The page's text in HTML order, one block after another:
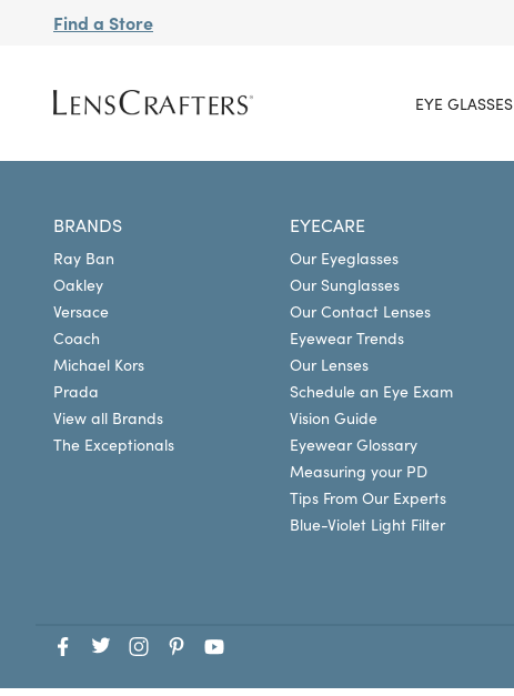
Find a Store
EYE GLASSES
BRANDS
Ray Ban
Oakley
Versace
Coach
Michael Kors
Prada
View all Brands
The Exceptionals
EYECARE
Our Eyeglasses
Our Sunglasses
Our Contact Lenses
Eyewear Trends
Our Lenses
Schedule an Eye Exam
Vision Guide
Eyewear Glossary
Measuring your PD
Tips From Our Experts
Blue-Violet Light Filter